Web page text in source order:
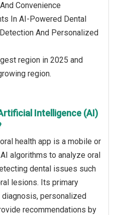
Convenience
In AI-Powered Dental
And Personalized
region in 2025 and
region.
Intelligence (AI)
health app is a mobile or
algorithms to analyze oral
dental issues such
lesions. Its primary
personalized
recommendations by